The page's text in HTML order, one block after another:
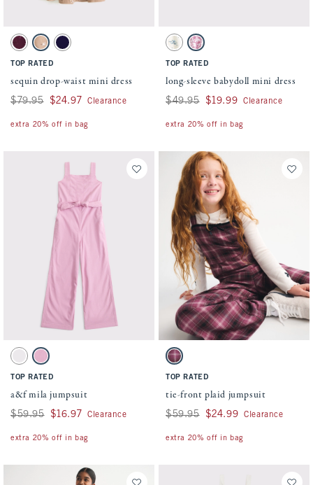
Activating this element will cause content on the page to be updated.
sequin drop-waist mini dress swatches
Dark Red swatch
Light Brown swatch
Blue swatch
TOP RATED
sequin drop-waist mini dress
Was $79.95, now $24.97
$79.95 $24.97 Clearance
extra 20% off in bag
Activating this element will cause
long-sleeve babydoll mini dress swatches
White Floral swatch
Pink Pattern swatch
TOP RATED
long-sleeve babydoll mini dress
Was $49.95, now $19.99
$49.95 $19.99 Clearance
extra 20% off in bag
Activating this element will cause content on the page to be updated.
a&f mila jumpsuit swatches
Cream swatchPeony swatch
TOP RATED
a&f mila jumpsuit
Was $59.95, now $16.97
$59.95 $16.97 Clearance
extra 20% off in bag
Activating this element will cause
tie-front plaid jumpsuit swatches
Burgundy Plaid swatch
TOP RATED
tie-front plaid jumpsuit
Was $59.95, now $24.99
$59.95 $24.99 Clearance
extra 20% off in bag